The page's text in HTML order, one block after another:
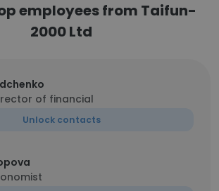
employees from Taifun-
2000 Ltd
of financial
Unlock contacts